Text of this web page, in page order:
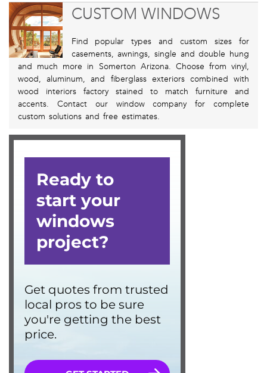
CUSTOM WINDOWS
Find popular types and custom sizes for
casements, awnings, single and double hung
and much more in Somerton Arizona. Choose from vinyl,
wood, aluminum, and fiberglass exteriors combined with
wood interiors factory stained to match furniture and
accents. Contact our window company for complete
custom solutions and free estimates.